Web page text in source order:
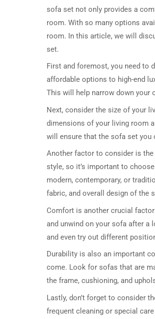
sofa set not only provides a
room. With so many options
room. In this article, we will
set.
First and foremost, you need to
affordable options to high-end
This will help narrow down your
Next, consider the size of your
dimensions of your living room
will ensure that the sofa set you
Another factor to consider is
style, so it’s important to
modern, contemporary, or
fabric, and overall design of the
Comfort is another crucial
and unwind on your sofa after a
and even try out different
Durability is also an important
come. Look for sofas that are
the frame, cushioning, and
Lastly, don’t forget to consider
frequent cleaning or special